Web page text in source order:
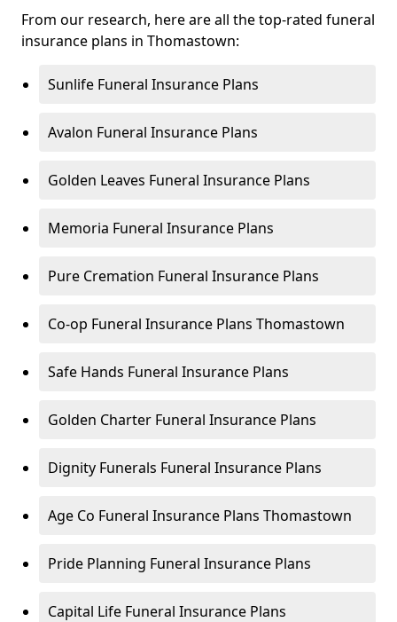
From our research, here are all the top-rated funeral
insurance plans in Thomastown:
Sunlife Funeral Insurance Plans
Avalon Funeral Insurance Plans
Golden Leaves Funeral Insurance Plans
Memoria Funeral Insurance Plans
Pure Cremation Funeral Insurance Plans
Co-op Funeral Insurance Plans Thomastown
Safe Hands Funeral Insurance Plans
Golden Charter Funeral Insurance Plans
Dignity Funerals Funeral Insurance Plans
Age Co Funeral Insurance Plans Thomastown
Pride Planning Funeral Insurance Plans
Capital Life Funeral Insurance Plans